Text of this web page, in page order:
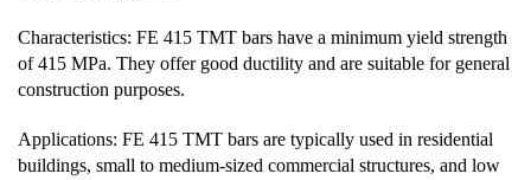
Characteristics: FE 415 TMT bars have a minimum yield strength
of 415 MPa. They offer good ductility and are suitable for general
construction purposes.
Applications: FE 415 TMT bars are typically used in residential
buildings, small to medium-sized commercial structures, and low